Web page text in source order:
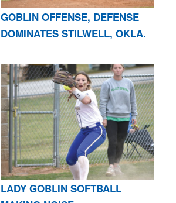
GOBLIN OFFENSE, DEFENSE
DOMINATES STILWELL, OKLA.
LADY GOBLIN SOFTBALL